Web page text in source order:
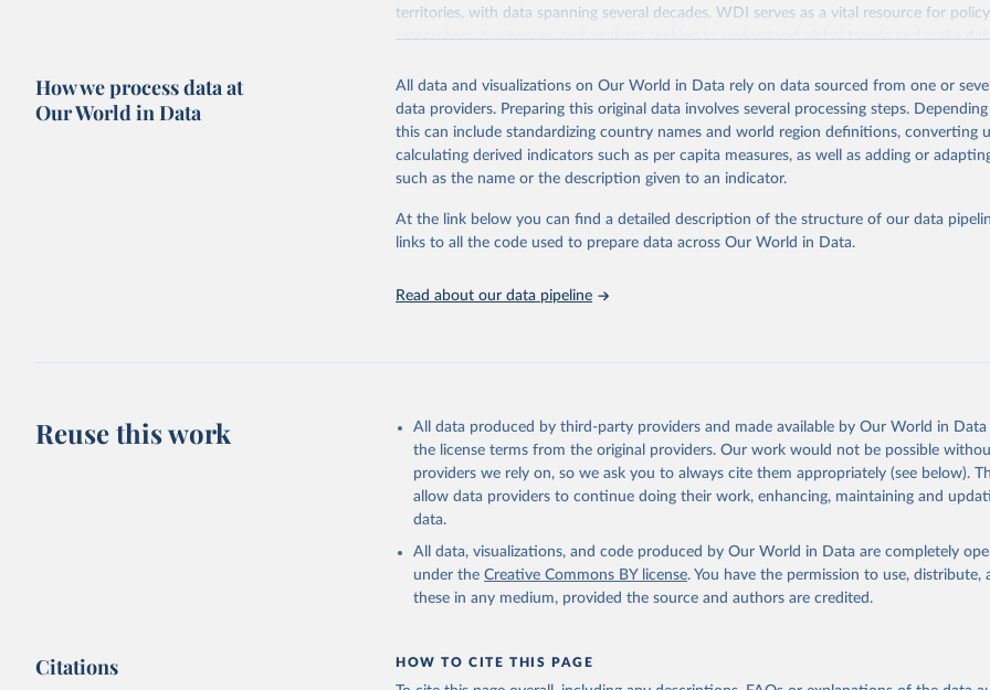
territories, with data spanning several decades. WDI serves as a vital resource for
researchers, businesses, and analysts seeking to understand global trends and make
poverty, trade, energy, infrastructure, governance, and environmental sustainability.
sourced from reputable national and international agencies, ensuring high-quality,
comparable data. Users can access the database through interactive online tools, API
downloadable datasets, facilitating detailed analysis and visualization. WDI is also
progress on the Sustainable Development Goals (SDGs) and other global development
Whether for academic research, policy planning, or economic analysis, the World
Indicators database is an essential tool for understanding and addressing global
adaptation by Our World in Data.
To cite data downloaded from this page, please use
citation given in
Reuse This Work below.
State of the World's Children, UN Children's Fund (UNICEF);
Childinfo, UN Children's Fund (UNICEF);
Indicator SH.STA.BRTC.ZS (https://data.worldbank.org/indicator/
World Development Indicators - World Bank (2026). Accessed on 2026-07-27.
How we process data at
Our World in Data
All data and visualizations on Our World in Data rely on data sourced from one or
data providers. Preparing this original data involves several processing steps.
this can include standardizing country names and world region definitions, converting
calculating derived indicators such as per capita measures, as well as adding or
such as the name or the description given to an indicator.
At the link below you can find a detailed description of the structure of our data
links to all the code used to prepare data across Our World in Data.
Read about our data pipeline
Reuse this work
All data produced by third-party providers and made available by Our World in
the license terms from the original providers. Our work would not be possible
providers we rely on, so we ask you to always cite them appropriately (see below).
allow data providers to continue doing their work, enhancing, maintaining and
data.
All data, visualizations, and code produced by Our World in Data are completely
under the Creative Commons BY license. You have the permission to use, distribute,
these in any medium, provided the source and authors are credited.
Citations HOW TO CITE THIS PAGE